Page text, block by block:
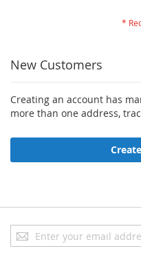
New Customers
Creating an account has
more than one address,
Sign
Up